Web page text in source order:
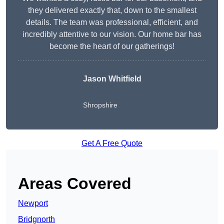
they delivered exactly that, down to the smallest
details. The team was professional, efficient, and
incredibly attentive to our vision. Our home bar has
become the heart of our gatherings!
Jason Whitfield
Shropshire
Get A Free Quote
Areas Covered
Newport
Bridgnorth